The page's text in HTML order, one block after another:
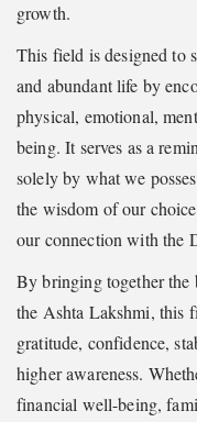
growth.
This field is designed to
and abundant life by
physical, emotional,
being. It serves as a
solely by what we
the wisdom of our
our connection with the
By bringing together the
the Ashta Lakshmi, this
gratitude, confidence,
higher awareness.
financial well-being,